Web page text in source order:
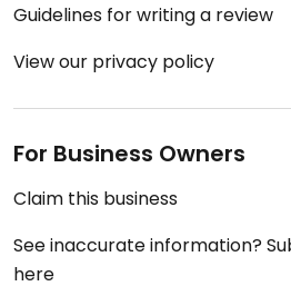
Guidelines for writing a review
View our privacy policy
For Business Owners
Claim this business
See inaccurate information?
here